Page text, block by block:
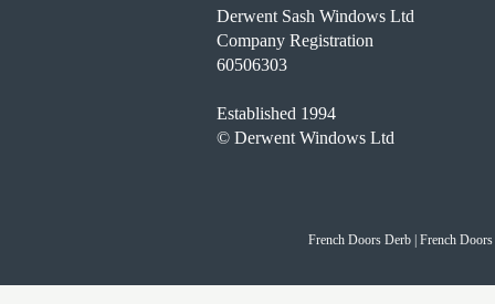
Derwent Sash Windows Ltd
Company Registration
60506303
Established 1994
© Derwent Windows Ltd
French Doors Derb | French